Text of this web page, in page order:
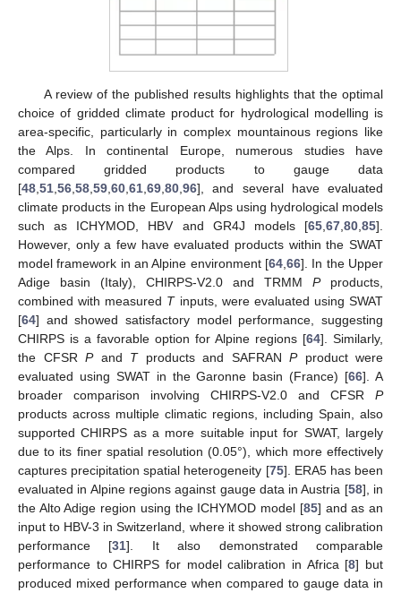
A review of the published results highlights that the optimal
choice of gridded climate product for hydrological modelling is
area-specific, particularly in complex mountainous regions like
the Alps. In continental Europe, numerous studies have
compared gridded products to gauge data
[48 51 56 58 59 60 61 69 80 96], and several have evaluated
climate products in the European Alps using hydrological models
such as ICHYMOD, HBV and GR4J models [65 67 80 85].
However, only a few have evaluated products within the SWAT
model framework in an Alpine environment [64 66]. In the Upper
Adige basin (Italy), CHIRPS-V2.0 and TRMM Pproducts,
combined with measured Tinputs, were evaluated using SWAT
[64] and showed satisfactory model performance, suggesting
CHIRPS is a favorable option for Alpine regions [64]. Similarly,
the CFSR Pand Tproducts and SAFRAN Pproduct were
evaluated using SWAT in the Garonne basin (France) [66]. A
broader comparison involving CHIRPS-V2.0 and CFSR P
products across multiple climatic regions, including Spain, also
supported CHIRPS as a more suitable input for SWAT, largely
due to its finer spatial resolution (0.05°), which more effectively
captures precipitation spatial heterogeneity [75]. ERA5 has been
evaluated in Alpine regions against gauge data in Austria [58], in
the Alto Adige region using the ICHYMOD model [85] and as an
input to HBV-3 in Switzerland, where it showed strong calibration
performance [31]. It also demonstrated comparable
performance to CHIRPS for model calibration in Africa [8] but
produced mixed performance when compared to gauge data in